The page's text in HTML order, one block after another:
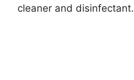
cleaner and disinfectant.